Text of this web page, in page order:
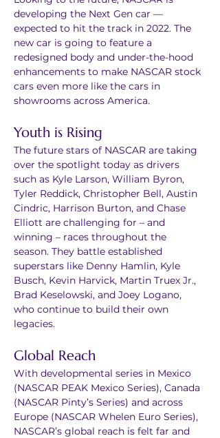
developing the Next Gen car —
expected to hit the track in 2022. The
new car is going to feature a
redesigned body and under-the-hood
enhancements to make NASCAR stock
cars even more like the cars in
showrooms across America.
Youth is Rising
The future stars of NASCAR are taking
over the spotlight today as drivers
such as Kyle Larson, William Byron,
Tyler Reddick, Christopher Bell, Austin
Cindric, Harrison Burton, and Chase
Elliott are challenging for – and
winning – races throughout the
season. They battle established
superstars like Denny Hamlin, Kyle
Busch, Kevin Harvick, Martin Truex Jr.,
Brad Keselowski, and Joey Logano,
who continue to build their own
legacies.
Global Reach
With developmental series in Mexico
(NASCAR PEAK Mexico Series), Canada
(NASCAR Pinty’s Series) and across
Europe (NASCAR Whelen Euro Series),
NASCAR’s global reach is felt far and